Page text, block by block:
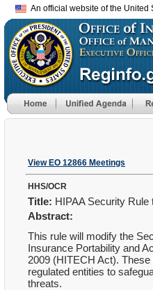
An official website of the United
View EO 12866 Meetings
HHS/OCR
Title: HIPAA Security
Abstract:
This rule will modify the
Insurance Portability and
2009 (HITECH Act).
regulated entities to
threats.